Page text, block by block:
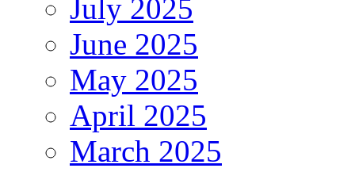
July 2025
June 2025
May 2025
April 2025
March 2025